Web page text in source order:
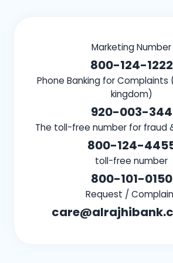
Marketing Number
800-124-1222
Phone Banking for
kingdom)
920-003-344
The toll-free number for fraud
800-124-
toll-free number
800-101-0150
Request /